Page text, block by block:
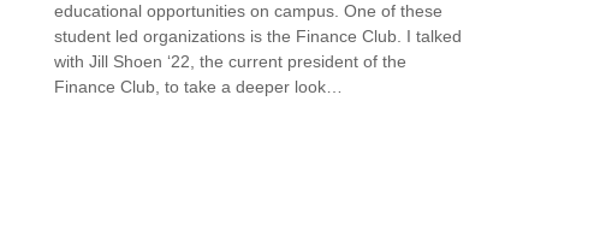
educational opportunities on campus. One of these
student led organizations is the Finance Club. I talked
with Jill Shoen ‘22, the current president of the
Finance Club, to take a deeper look…